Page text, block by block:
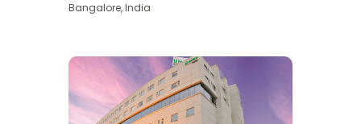
View More
Bangalore,India